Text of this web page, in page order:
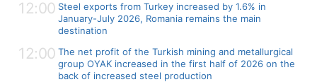
12:00 Steel exports from Turkey increased by 1.6% in
January-July 2026, Romania remains the main
destination
12:00 The net profit of the Turkish mining and metallurgical
group OYAK increased in the first half of 2026 on the
back of increased steel production